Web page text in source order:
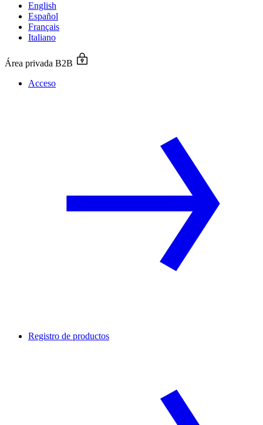
English
Español
Français
Italiano
Área privada B2B
Acceso
Registro de productos